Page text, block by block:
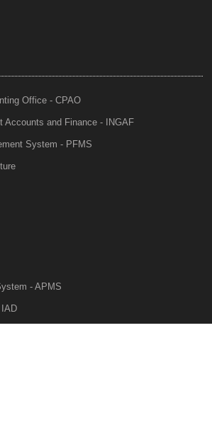
Office - CPAO
Accounts and Finance - INGAF
System - PFMS
- APMS
IAD